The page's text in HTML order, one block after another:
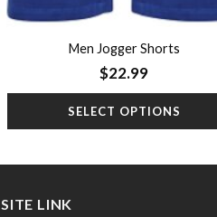
Men Jogger Shorts
$22.99
SELECT OPTIONS
SITE LINK